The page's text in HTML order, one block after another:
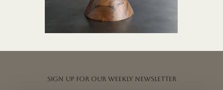
Sign up for our weekly newsletter